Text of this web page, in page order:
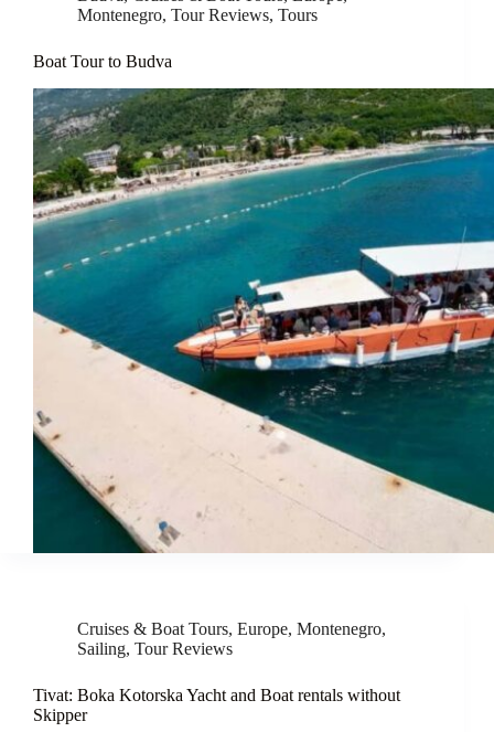
Montenegro, Tour Reviews, Tours
Boat Tour to Budva
Cruises & Boat Tours, Europe, Montenegro,
Sailing, Tour Reviews
Tivat: Boka Kotorska Yacht and Boat rentals without
Skipper